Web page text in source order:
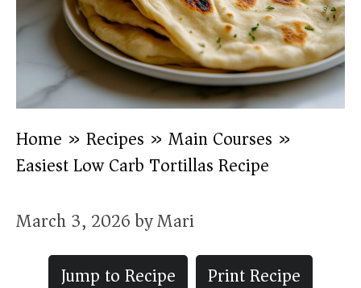
Home » Recipes » Main Courses »
Easiest Low Carb Tortillas Recipe
March 3, 2026byMari
Jump to Recipe
Print Recipe